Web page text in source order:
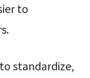
to
standardize,